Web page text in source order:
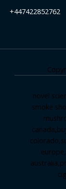
+447422852762
novel
smoke
canada,
colorado,
europe,
australia,